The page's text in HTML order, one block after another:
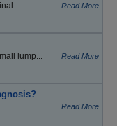
Read More
lump... Read More
Read More